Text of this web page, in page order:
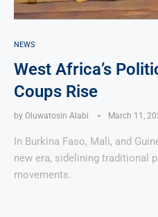
NEWS
West Africa’s
Coups Rise
by Oluwatosin Alabi March 11,
In Burkina Faso, Mali, and
new era, sidelining traditional
movements.